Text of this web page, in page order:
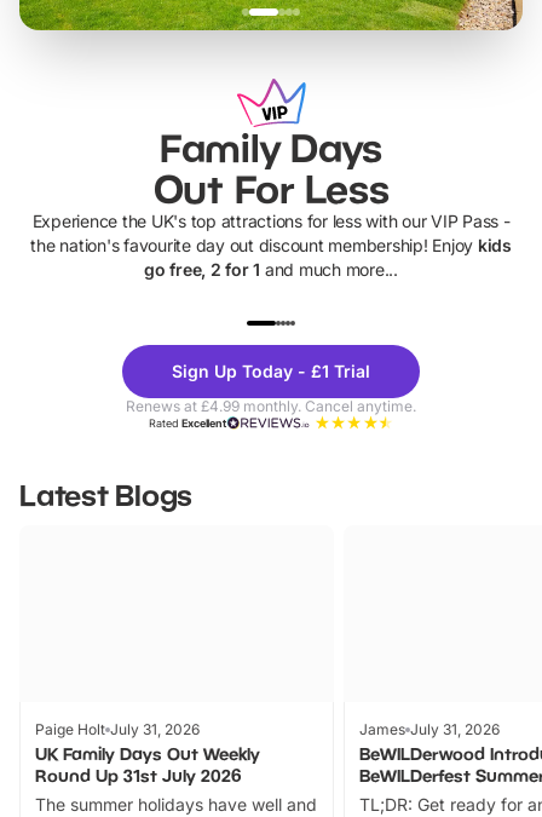
Family Days
Out For Less
Experience the UK's top attractions for less with our VIP Pass -
the nation's favourite day out discount membership! Enjoy kids
go free, 2 for 1 and much more...
Theme
Parks
Sign Up Today - £1 Trial
Renews at £4.99 monthly. Cancel anytime.
RatedExcellent
Latest Blogs
Paige Holt July 31, 2026
UK Family Days Out Weekly
Round Up 31st July 2026
The summer holidays have well and
James July 31, 2026
BeWILDerwood
BeWILDerfest
TL;DR: Get ready for